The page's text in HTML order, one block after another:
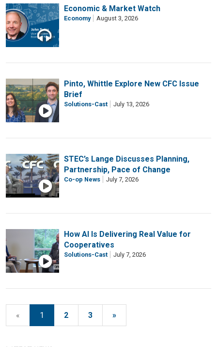
Economic & Market Watch
Economy August 3, 2026
Pinto, Whittle Explore New CFC Issue
Brief
Solutions-Cast July 13, 2026
STEC’s Lange Discusses Planning,
Partnership, Pace of Change
Co-op News July 7, 2026
How AI Is Delivering Real Value for
Cooperatives
Solutions-Cast July 7, 2026
« 1 2 3 »